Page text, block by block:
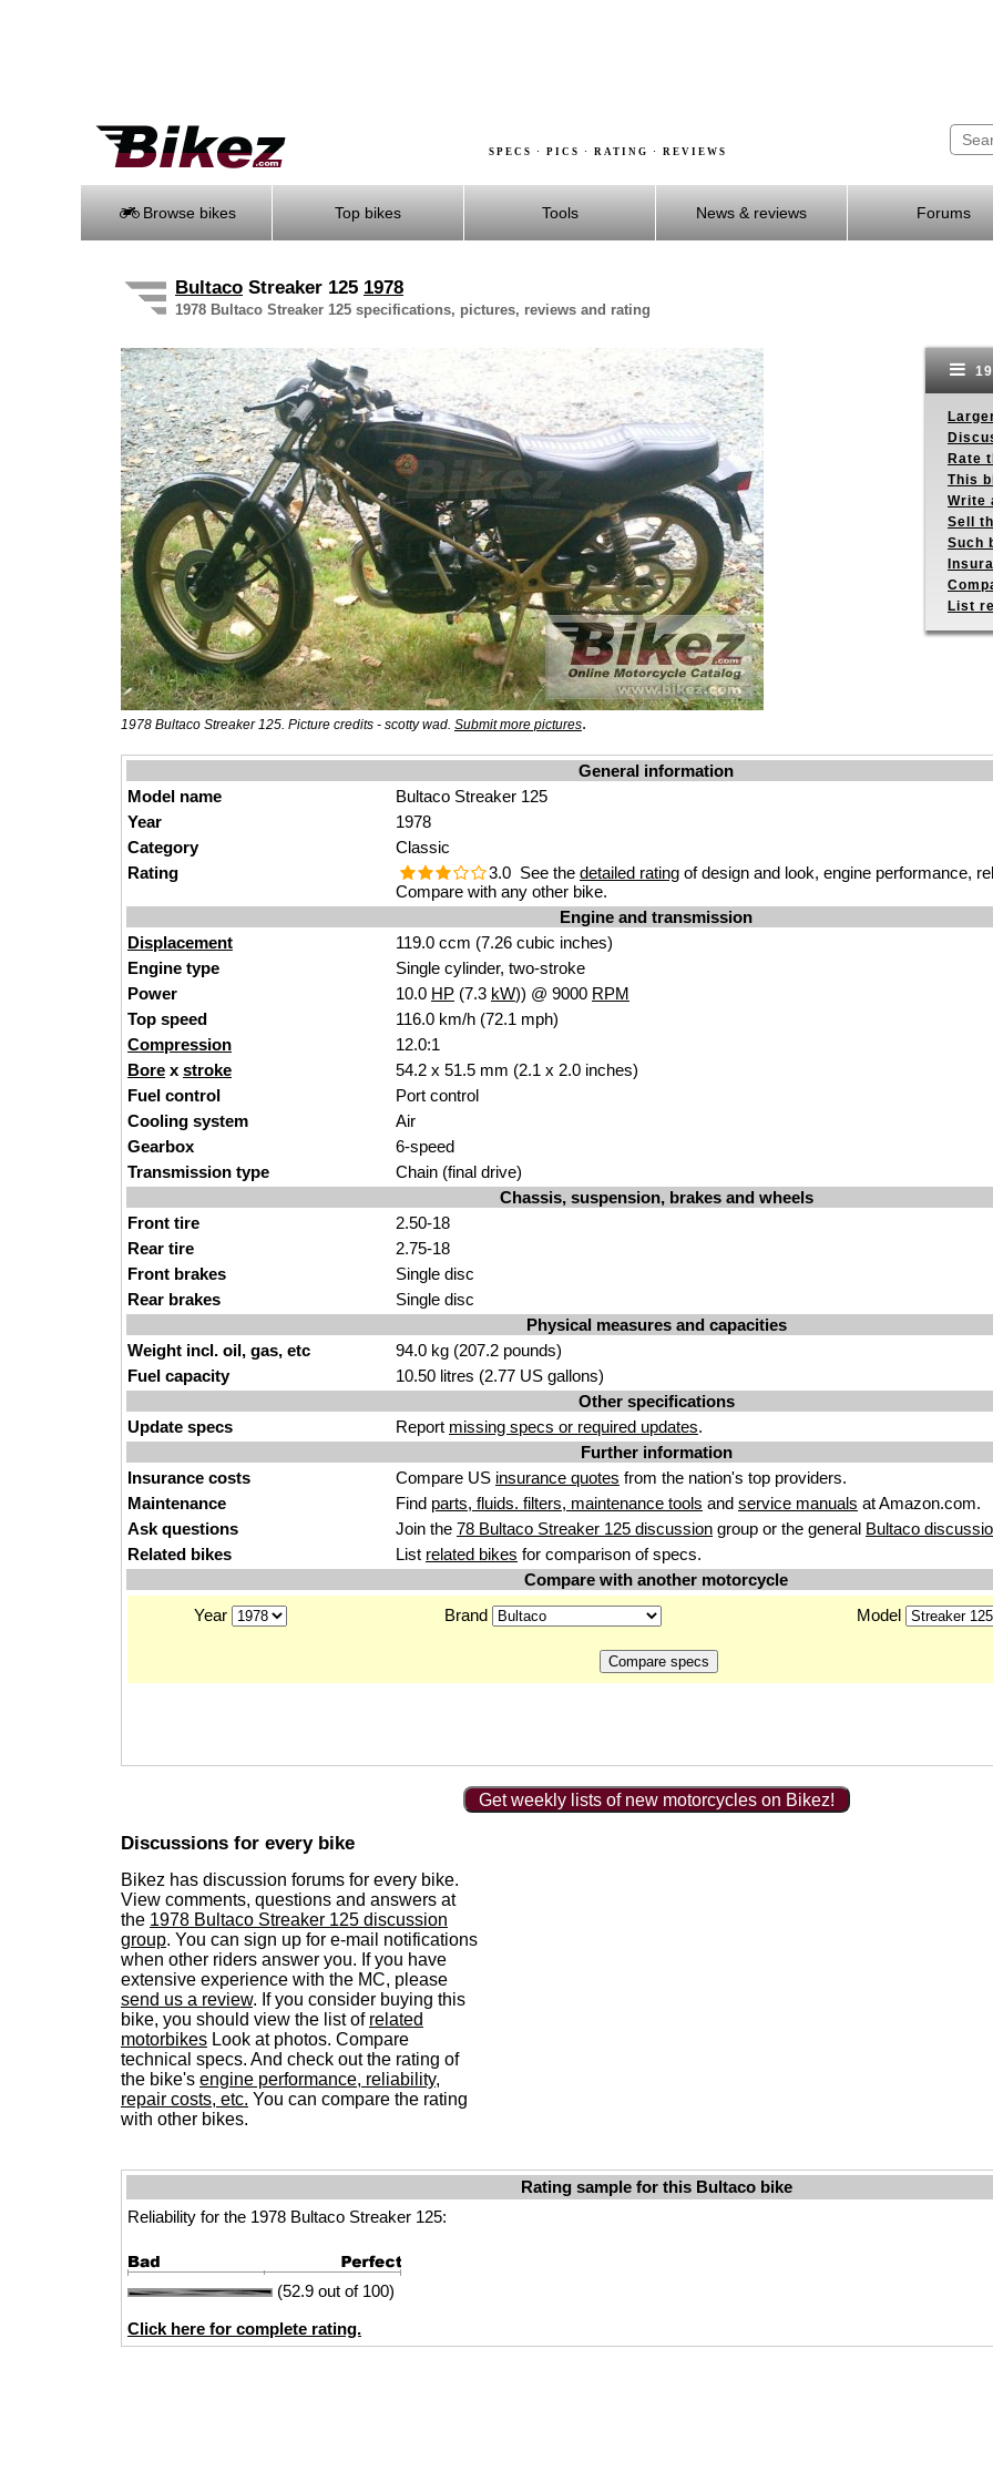
SPECS · PICS · RATING · REVIEWS
Browse bikes Top bikes Tools News & reviews Forums
Bultaco Streaker 125 1978
1978 Bultaco Streaker 125 specifications, pictures, reviews and rating
1978 Bultaco Streaker 125. Picture credits - scotty wad. Submit more pictures.
Rate
This
Write
Sell
Such
List
General information
Model name
Bultaco Streaker 125
Year
1978
Category
Classic
Rating
3.0 See the detailed rating of design and look, engine performance,
Compare with any other bike.
Engine and transmission
Displacement
119.0 ccm (7.26 cubic inches)
Engine type
Single cylinder, two-stroke
Power
10.0 HP (7.3 kW)) @ 9000 RPM
Top speed
116.0 km/h (72.1 mph)
Compression
12.0:1
Bore x stroke
54.2 x 51.5 mm (2.1 x 2.0 inches)
Fuel control
Port control
Cooling system
Air
Gearbox
6-speed
Transmission type
Chain (final drive)
Chassis, suspension, brakes and wheels
Front tire
2.50-18
Rear tire
2.75-18
Front brakes
Single disc
Rear brakes
Single disc
Physical measures and capacities
Weight incl. oil, gas, etc
94.0 kg (207.2 pounds)
Fuel capacity
10.50 litres (2.77 US gallons)
Other specifications
Update specs
Report missing specs or required updates.
Further information
Insurance costs
Compare US insurance quotes from the nation's top providers.
Maintenance
Find parts, fluids. filters, maintenance tools and service manuals at Amazon.com.
Ask questions
Join the 78 Bultaco Streaker 125 discussion group or the general Bultaco
Related bikes
List related bikes for comparison of specs.
Compare with another motorcycle
Year
Brand Model
Get weekly lists of new motorcycles on Bikez!
Discussions for every bike
Bikez has discussion forums for every bike.
View comments, questions and answers at
the 1978 Bultaco Streaker 125 discussion
group. You can sign up for e-mail notifications
when other riders answer you. If you have
extensive experience with the MC, please
send us a review. If you consider buying this
bike, you should view the list of related
motorbikes Look at photos. Compare
technical specs. And check out the rating of
the bike's engine performance, reliability,
repair costs, etc. You can compare the rating
with other bikes.
Rating sample for this Bultaco bike
Reliability for the 1978 Bultaco Streaker 125:
(52.9 out of 100)
Click here for complete rating.